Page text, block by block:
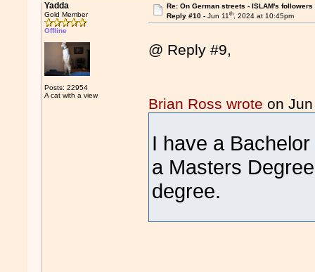
Yadda
Gold Member
Offline
Posts: 22954
A cat with a view
Re: On German streets - ISLAM's followers
Reply #10 - Jun 11th, 2024 at 10:45pm
@ Reply #9,
Brian Ross wrote on
I have a
a Masters
degree.